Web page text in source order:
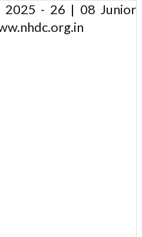
2025 - 26 | 08 Junior